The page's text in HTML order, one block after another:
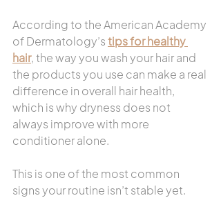
According to the American Academy
of Dermatology’s tips for healthy
hair, the way you wash your hair and
the products you use can make a real
difference in overall hair health,
which is why dryness does not
always improve with more
conditioner alone.
This is one of the most common
signs your routine isn’t stable yet.